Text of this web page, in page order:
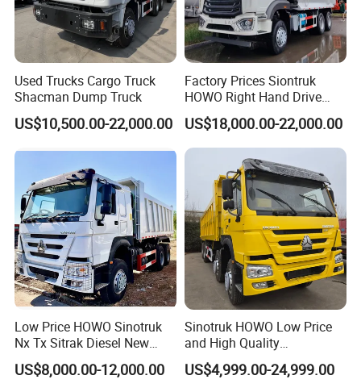
Used Trucks Cargo Truck
Shacman Dump Truck
US$10,500.00-22,000.00
Factory Prices Siontruk
HOWO Right Hand Drive
Dump Truck 6X4 10 Wheels
371HP Euro2 Diesel Engine
Tipper Truck for Sale
US$18,000.00-22,000.00
Low Price HOWO Sinotruk
Nx Tx Sitrak Diesel New
Manufacturer Crawler 10
Wheel 6X4 8X4 371 400
US$8,000.00-12,000.00
Sinotruk HOWO Low Price
and High Quality
371/375/380/400/430/420
Horsepower Brand New or
US$4,999.00-24,999.00